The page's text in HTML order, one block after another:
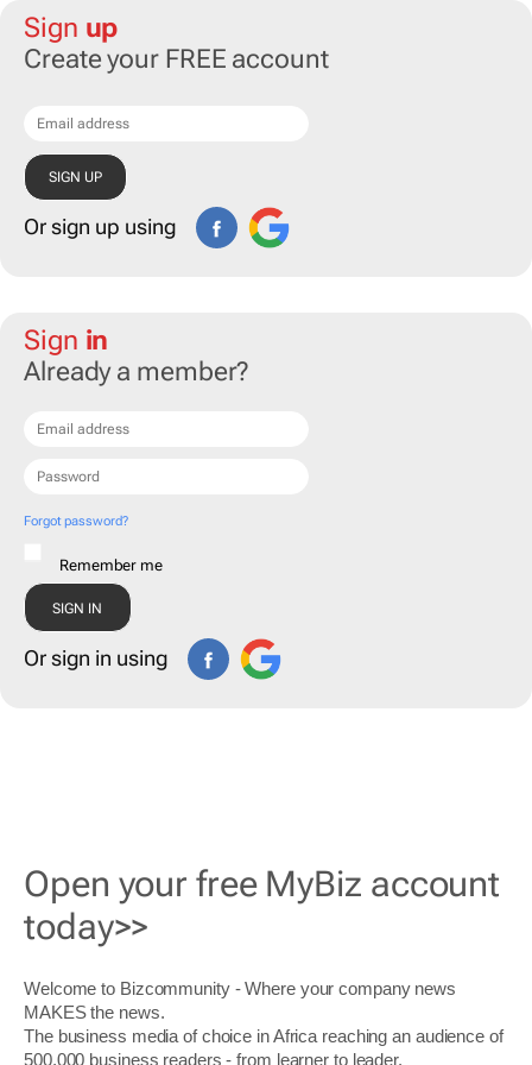
Sign up
Create your FREE account
Or sign up using
Sign in
Already a member?
Forgot password?
Remember me
Or sign in using
Open your free MyBiz account
today>>
Welcome to Bizcommunity - Where your company news
MAKES the news.
The business media of choice in Africa reaching an audience of
500,000 business readers - from learner to leader.